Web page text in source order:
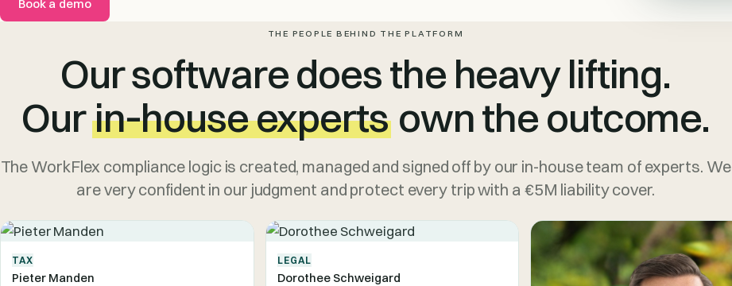
Book a demo
THE PEOPLE BEHIND THE PLATFORM
Our software does the heavy lifting.
Ourin‑house expertsown the outcome.
The WorkFlex compliance logic is created, managed and signed off by our in-house team of experts. We
are very confident in our judgment and protect every trip with a €5M liability cover.
TAX
Pieter Manden
LEGAL
Dorothee Schweigard